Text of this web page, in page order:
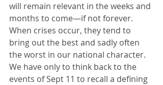
will remain relevant in the weeks and
months to come—if not forever.
When crises occur, they tend to
bring out the best and sadly often
the worst in our national character.
We have only to think back to the
events of Sept 11 to recall a defining